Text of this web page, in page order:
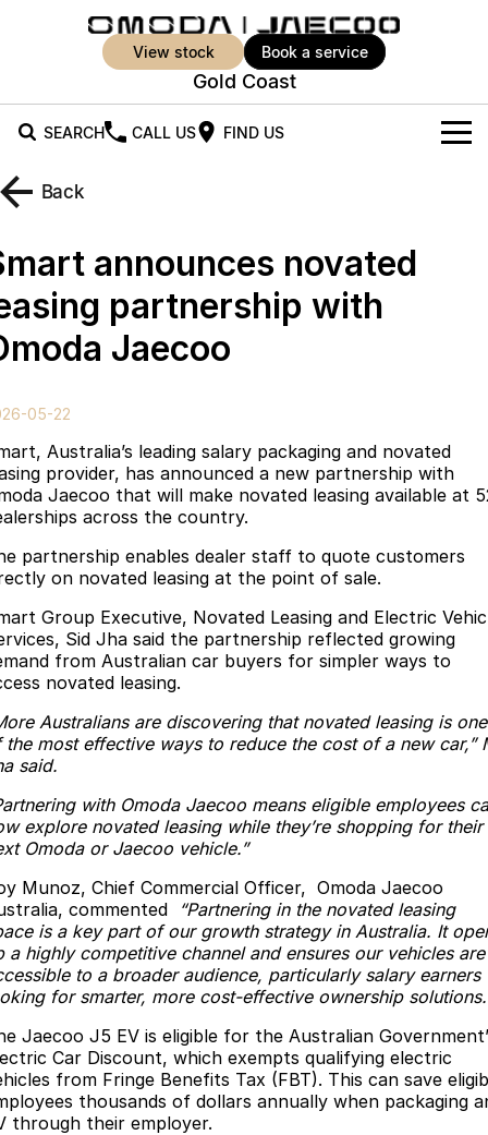
view stock book a service
Gold Coast
SEARCH CALL US FIND US
New Vehicles
Jaecoo J5
From $25,990* Driveaway.
Jaecoo J5 EV
From $36,990^ Driveaway
Jaecoo J5 Hybrid
Jaecoo J7 SHS
Medium Hybrid SUV
Jaecoo J8
Large SUV
Jaecoo J8 SHS
Jaecoo
Jaecoo J5 EV
From $36,990^ Driveaway
Jaecoo J5
From $25,990* Driveaway.
Jaecoo J7
Medium SUV
Jaecoo J7 SHS
Medium Hybrid SUV
Large SUV
From $34,990^ driveaway,
Hybrid Electric SUV
Jaecoo J8 SHS
Now with 7 Seats
Omoda
Omoda 9 SHS
Crossover Hybrid SUV
New Cars
Demo Cars
Offers
Special Offers
Super Hybrid System
Parts
Finance
Finance Calculator
MY OJ
Warranty
Capped Price Servicing
Roadside Assistance
Fleet
Company
Contact Us
About Us
Careers
Our Story
Latest News
Meet Our Team
Partnerships
Back
announces novated
partnership with
Jaecoo
05-22
Australia’s leading salary packaging and novated
provider, has announced a new partnership with
Jaecoo that will make novated leasing available at
across the country.
partnership enables dealer staff to quote customers
on novated leasing at the point of sale.
Group Executive, Novated Leasing and Electric
Sid Jha said the partnership reflected growing
from Australian car buyers for simpler ways to
novated leasing.
Australians are discovering that novated leasing is one
the most effective ways to reduce the cost of a new car,”
said.
with Omoda Jaecoo means eligible employees
explore novated leasing while they’re shopping for their
Omoda or Jaecoo vehicle.”
Munoz, Chief Commercial Officer, Omoda Jaecoo
commented
“Partnering in the novated leasing
is a key part of our growth strategy in Australia. It
a highly competitive channel and ensures our vehicles are
to a broader audience, particularly salary earners
for smarter, more cost-effective ownership
Jaecoo J5 EV is eligible for the Australian
Car Discount, which exempts qualifying electric
from Fringe Benefits Tax (FBT). This can save
thousands of dollars annually when packaging
through their employer.